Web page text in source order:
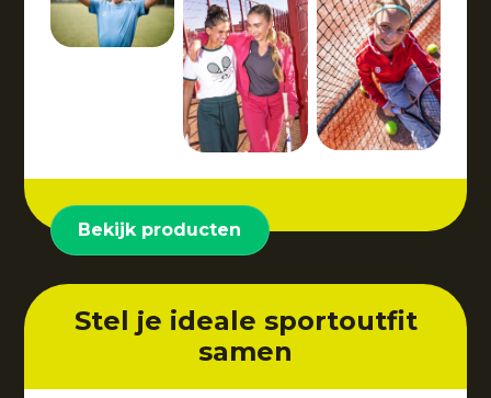
Bekijk producten
Stel je ideale sportoutfit
samen